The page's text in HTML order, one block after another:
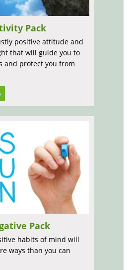
Pack
positive attitude and
that will guide you to
and protect you from
Pack
habits of mind will
ways than you can